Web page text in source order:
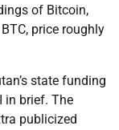
of Bitcoin,
price roughly
state funding
in brief. The
publicized